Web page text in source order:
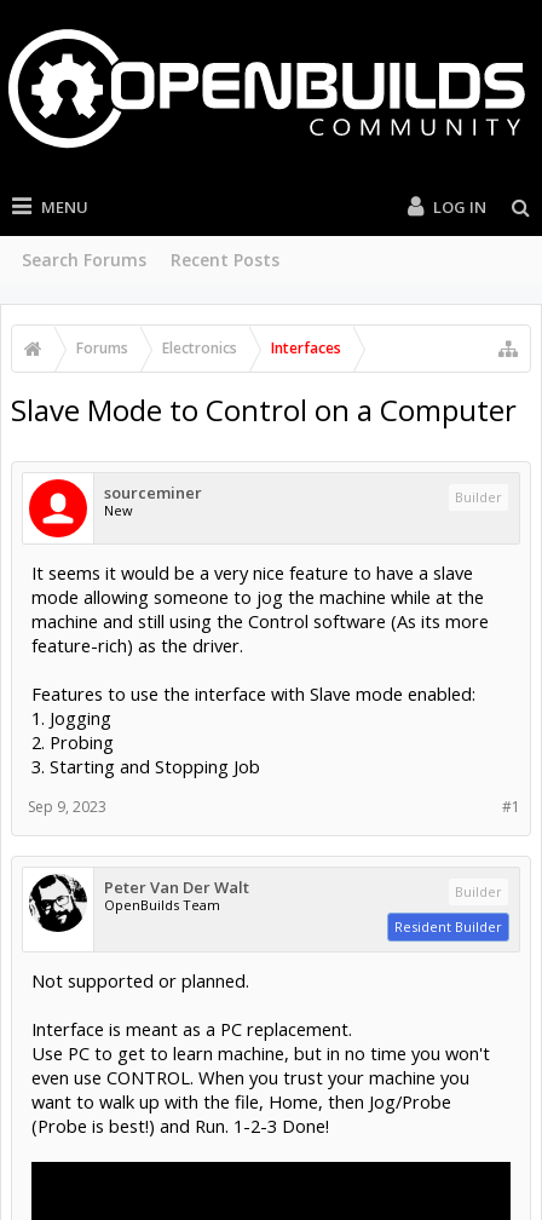
MENU
Search Forums Recent Posts
LOG IN
Forums Electronics Interfaces
Slave Mode to Control on a Computer
sourceminer
New
Builder
It seems it would be a very nice feature to have a slave
mode allowing someone to jog the machine while at the
machine and still using the Control software (As its more
feature-rich) as the driver.
Features to use the interface with Slave mode enabled:
1. Jogging
2. Probing
3. Starting and Stopping Job
#1
Sep 9, 2023
Peter Van Der Walt
OpenBuilds Team
Builder
Resident Builder
Not supported or planned.
Interface is meant as a PC replacement.
Use PC to get to learn machine, but in no time you won't
even use CONTROL. When you trust your machine you
want to walk up with the file, Home, then Jog/Probe
(Probe is best!) and Run. 1-2-3 Done!